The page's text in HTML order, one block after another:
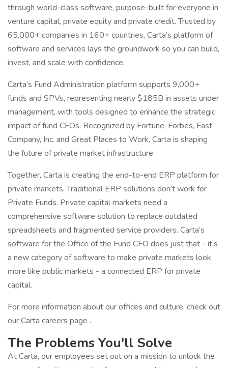
through world-class software, purpose-built for everyone in
venture capital, private equity and private credit. Trusted by
65,000+ companies in 160+ countries, Carta’s platform of
software and services lays the groundwork so you can build,
invest, and scale with confidence.
Carta’s Fund Administration platform supports 9,000+
funds and SPVs, representing nearly $185B in assets under
management, with tools designed to enhance the strategic
impact of fund CFOs. Recognized by Fortune, Forbes, Fast
Company, Inc. and Great Places to Work, Carta is shaping
the future of private market infrastructure.
Together, Carta is creating the end-to-end ERP platform for
private markets. Traditional ERP solutions don’t work for
Private Funds. Private capital markets need a
comprehensive software solution to replace outdated
spreadsheets and fragmented service providers. Carta’s
software for the Office of the Fund CFO does just that - it’s
a new category of software to make private markets look
more like public markets - a connected ERP for private
capital.
For more information about our offices and culture, check out
our Carta careers page .
The Problems You'll Solve
At Carta, our employees set out on a mission to unlock the